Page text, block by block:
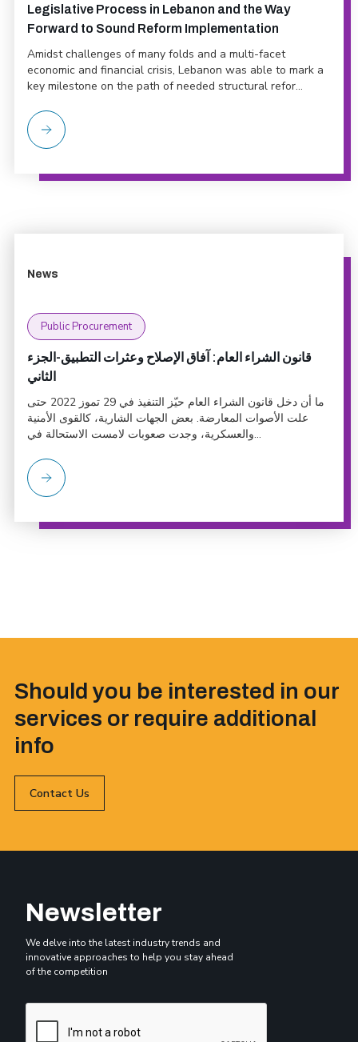
Legislative Process in Lebanon and the Way
Forward to Sound Reform Implementation
Amidst challenges of many folds and a multi-facet
economic and financial crisis, Lebanon was able to mark a
key milestone on the path of needed structural refor...
News
Public Procurement
قانون الشراء العام: آفاق الإصلاح وعثرات التطبيق-الجزء
الثاني
ما أن دخل قانون الشراء العام حيّز التنفيذ في 29 تموز 2022 حتى
علت الأصوات المعارضة. بعض الجهات الشارية، كالقوى الأمنية
والعسكرية، وجدت صعوبات لامست الاستحالة في...
Should you be interested in our
services or require additional
info
Contact Us
Newsletter
We delve into the latest industry trends and
innovative approaches to help you stay ahead
of the competition